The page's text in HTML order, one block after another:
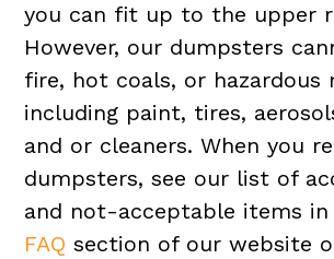
you can fit up to the upper
However, our dumpsters
fire, hot coals, or hazardous
including paint, tires,
and or cleaners. When you
dumpsters, see our list of
and not-acceptable items
FAQ section of our website